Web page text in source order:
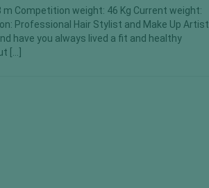
m Competition weight: 46 Kg Current weight:
Professional Hair Stylist and Make Up Artist
have you always lived a fit and healthy
[…]